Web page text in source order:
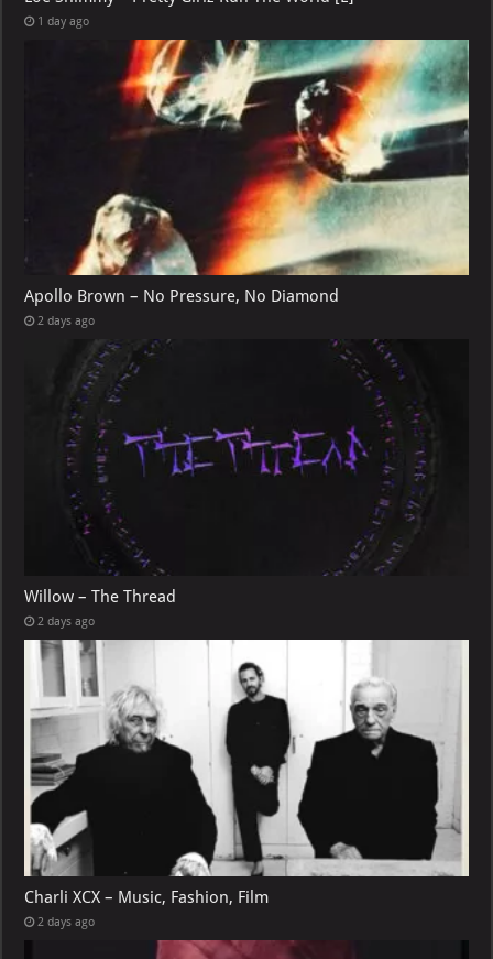
1 day ago
Apollo Brown – No Pressure, No Diamond
2 days ago
Willow – The Thread
2 days ago
Charli XCX – Music, Fashion, Film
2 days ago